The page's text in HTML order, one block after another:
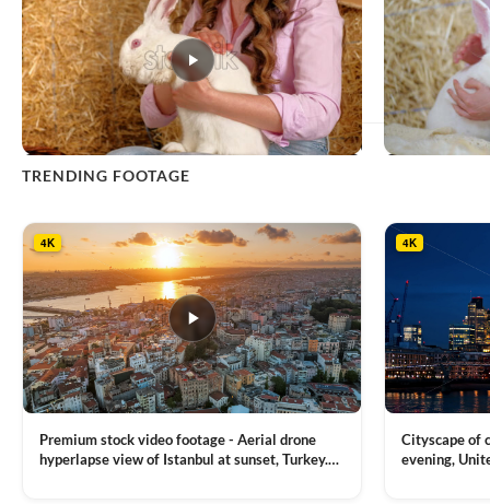
multiple
variants.
The
options
may
be
chosen
on
the
page
TRENDING FOOTAGE
4K
Premium stock video footage - Aerial drone
hyperlapse view of Istanbul at sunset, Turkey.
4K
Cityscape of
evening,